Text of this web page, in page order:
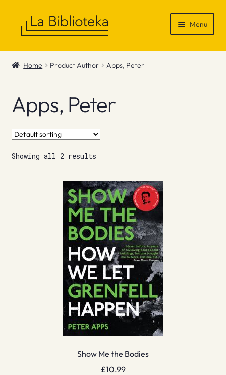
Menu
Shop
News & Recommendations
Info
Contact
Home Product Author Apps, Peter
Apps, Peter
Showing all 2 results
Show Me the Bodies
£10.99